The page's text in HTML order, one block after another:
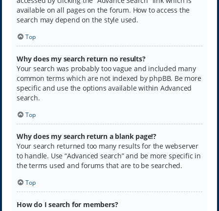
available on all pages on the forum. How to access the
search may depend on the style used.
Top
Why does my search return no results?
Your search was probably too vague and included many
common terms which are not indexed by phpBB. Be more
specific and use the options available within Advanced
search.
Top
Why does my search return a blank page!?
Your search returned too many results for the webserver
to handle. Use “Advanced search” and be more specific in
the terms used and forums that are to be searched.
Top
How do I search for members?